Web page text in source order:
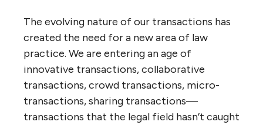
The evolving nature of our transactions has
created the need for a new area of law
practice. We are entering an age of
innovative transactions, collaborative
transactions, crowd transactions, micro-
transactions, sharing transactions—
transactions that the legal field hasn’t caught